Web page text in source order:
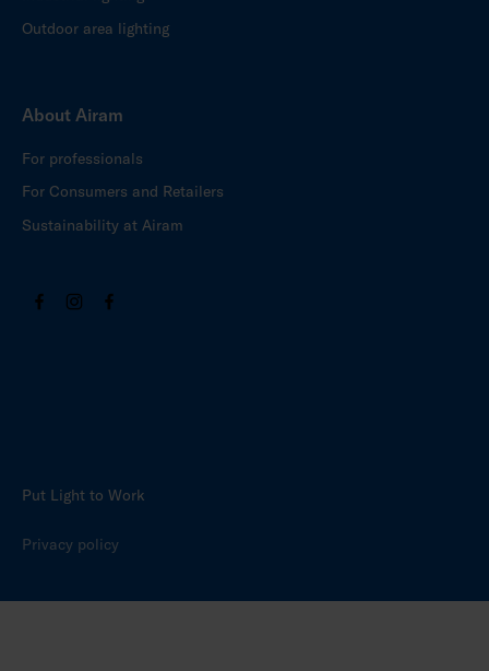
Outdoor area lighting
About Airam
For professionals
For Consumers and Retailers
Sustainability at Airam
Put Light to Work
Privacy policy